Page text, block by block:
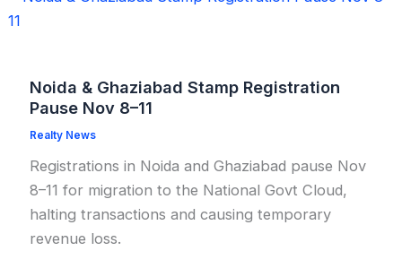
Noida & Ghaziabad Stamp Registration
Pause Nov 8–11
Realty News
Registrations in Noida and Ghaziabad pause Nov
8–11 for migration to the National Govt Cloud,
halting transactions and causing temporary
revenue loss.